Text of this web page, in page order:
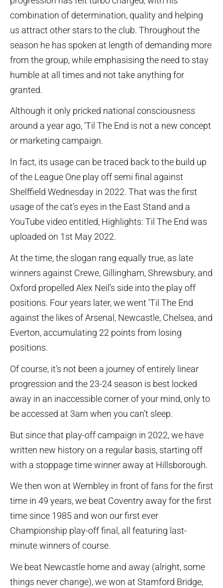
combination of determination, quality and helping
us attract other stars to the club. Throughout the
season he has spoken at length of demanding more
from the group, while emphasising the need to stay
humble at all times and not take anything for
granted.
Although it only pricked national consciousness
around a year ago, ‘Til The End is not a new concept
or marketing campaign.
In fact, its usage can be traced back to the build up
of the League One play off semi final against
Shelffield Wednesday in 2022. That was the first
usage of the cat’s eyes in the East Stand and a
YouTube video entitled, Highlights: Til The End was
uploaded on 1st May 2022.
At the time, the slogan rang equally true, as late
winners against Crewe, Gillingham, Shrewsbury, and
Oxford propelled Alex Neil’s side into the play off
positions. Four years later, we went ‘Til The End
against the likes of Arsenal, Newcastle, Chelsea, and
Everton, accumulating 22 points from losing
positions.
Of course, it’s not been a journey of entirely linear
progression and the 23-24 season is best locked
away in an inaccessible corner of your mind, only to
be accessed at 3am when you can’t sleep.
But since that play-off campaign in 2022, we have
written new history on a regular basis, starting off
with a stoppage time winner away at Hillsborough.
We then won at Wembley in front of fans for the first
time in 49 years, we beat Coventry away for the first
time since 1985 and won our first ever
Championship play-off final, all featuring last-
minute winners of course.
We beat Newcastle home and away (alright, some
things never change), we won at Stamford Bridge,